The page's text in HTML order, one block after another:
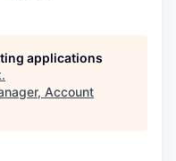
applications
.
Account